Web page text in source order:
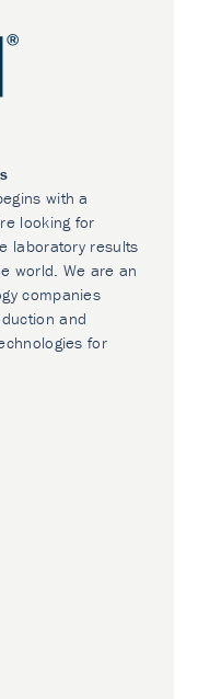
with a
looking for
laboratory results
world. We are an
companies
and
for